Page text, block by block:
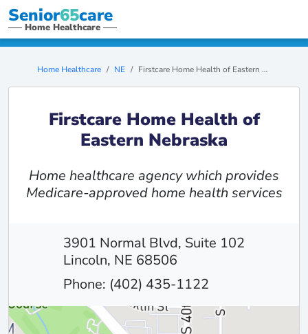
Senior65care
Home Healthcare
Home Healthcare NE Firstcare Home Health of Eastern Nebraska
Firstcare Home Health of
Eastern Nebraska
Home healthcare agency which provides
Medicare-approved home health services
3901 Normal Blvd, Suite 102
Lincoln, NE 68506
Phone: (402) 435-1122